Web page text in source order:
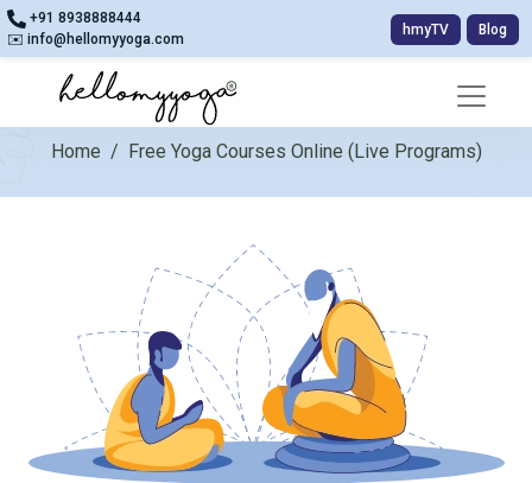
+91 8938888444
✉️ info@hellomyyoga.com
hmyTV Blog
Home / Free Yoga Courses Online (Live Programs)